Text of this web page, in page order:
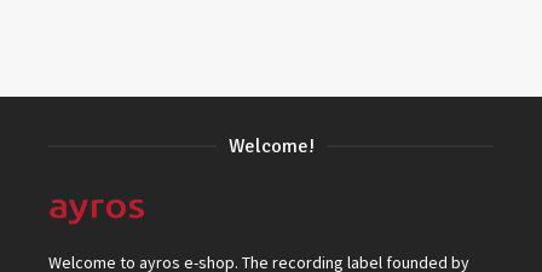
Welcome!
Welcome to ayros e-shop. The recording label founded by